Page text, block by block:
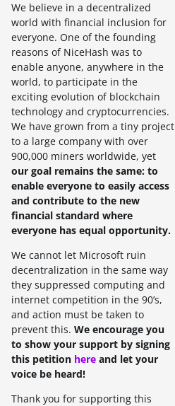
We believe in a decentralized
world with financial inclusion for
everyone. One of the founding
reasons of NiceHash was to
enable anyone, anywhere in the
world, to participate in the
exciting evolution of blockchain
technology and cryptocurrencies.
We have grown from a tiny project
to a large company with over
900,000 miners worldwide, yet
our goal remains the same: to
enable everyone to easily access
and contribute to the new
financial standard where
everyone has equal opportunity.
We cannot let Microsoft ruin
decentralization in the same way
they suppressed computing and
internet competition in the 90’s,
and action must be taken to
prevent this. We encourage you
to show your support by signing
this petition here and let your
voice be heard!
Thank you for supporting this